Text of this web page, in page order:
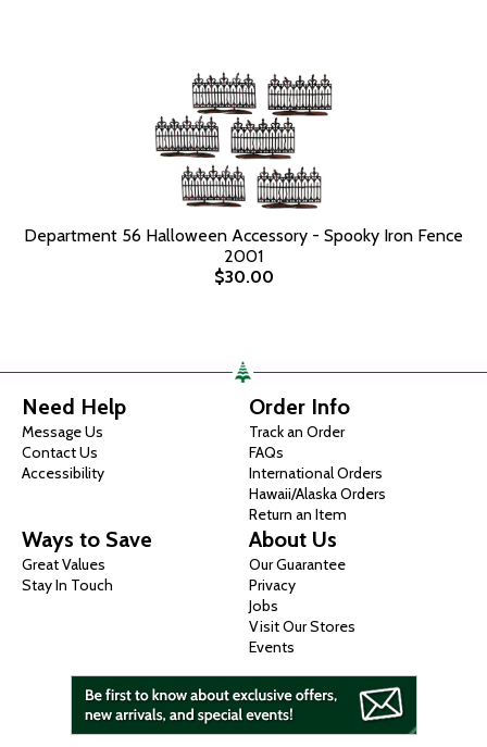
Department 56 Halloween Accessory - Spooky Iron Fence
2001
$30.00
Need Help
Message Us
Contact Us
Accessibility
Order Info
Track an Order
FAQs
International Orders
Hawaii/Alaska Orders
Return an Item
Ways to Save
Great Values
Stay In Touch
About Us
Our Guarantee
Privacy
Jobs
Visit Our Stores
Events